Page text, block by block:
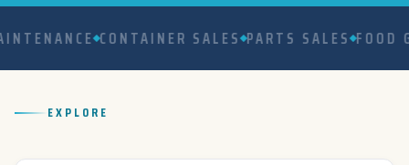
CONTAINER SALES PARTS SALES FOOD
EXPLORE